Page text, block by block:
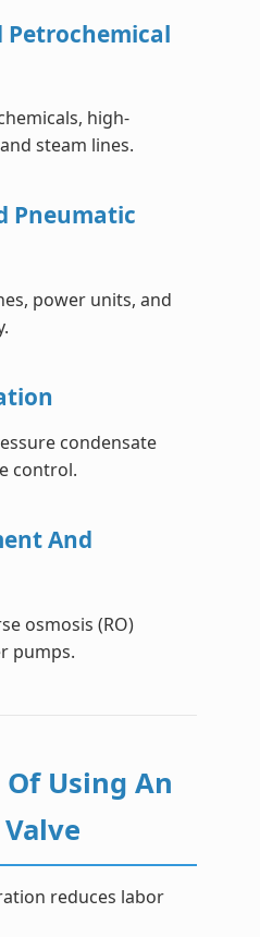
Petrochemical
high-
steam lines.
Pneumatic
power units, and
condensate
control.
And
osmosis (RO)
pumps.
Using An
reduces labor